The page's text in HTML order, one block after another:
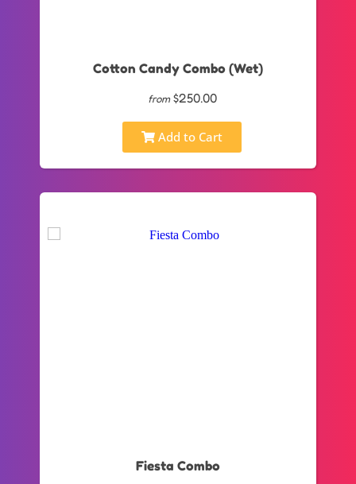
Cotton Candy Combo (Wet)
from $250.00
Add to Cart
Fiesta Combo